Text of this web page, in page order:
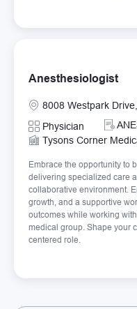
Anesthesiologist
Location
8008 Westpark
Category
Physician
Tysons Corner
Embrace the opportunity to
delivering specialized care
collaborative environment.
growth, and a supportive
outcomes while working
medical group. Shape your
centered role.